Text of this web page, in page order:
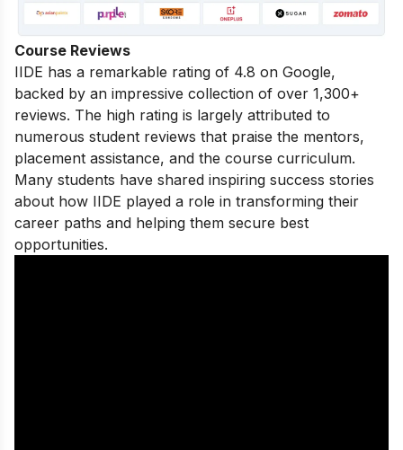
Course Reviews
IIDE has a remarkable rating of 4.8 on Google,
backed by an impressive collection of over 1,300+
reviews. The high rating is largely attributed to
numerous student reviews that praise the mentors,
placement assistance, and the course curriculum.
Many students have shared inspiring success stories
about how IIDE played a role in transforming their
career paths and helping them secure best
opportunities.